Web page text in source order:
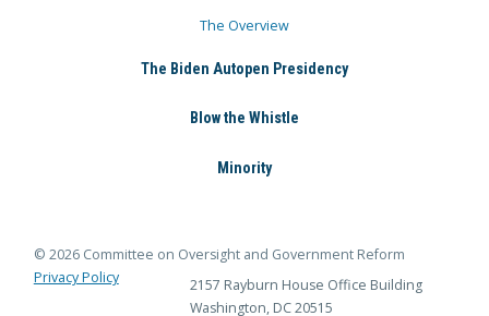
The Overview
The Biden Autopen Presidency
Blow the Whistle
Minority
© 2026 Committee on Oversight and Government Reform
Privacy Policy
2157 Rayburn House Office Building
Washington, DC 20515